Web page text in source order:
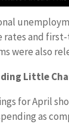
rates and
were also
Little
for April
as